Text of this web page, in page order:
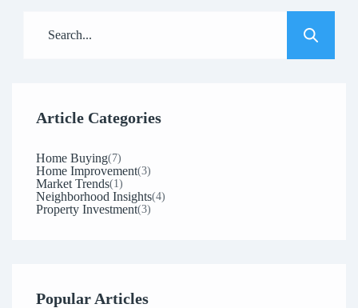
Article Categories
Home Buying(7)
Home Improvement(3)
Market Trends(1)
Neighborhood Insights(4)
Property Investment(3)
Popular Articles